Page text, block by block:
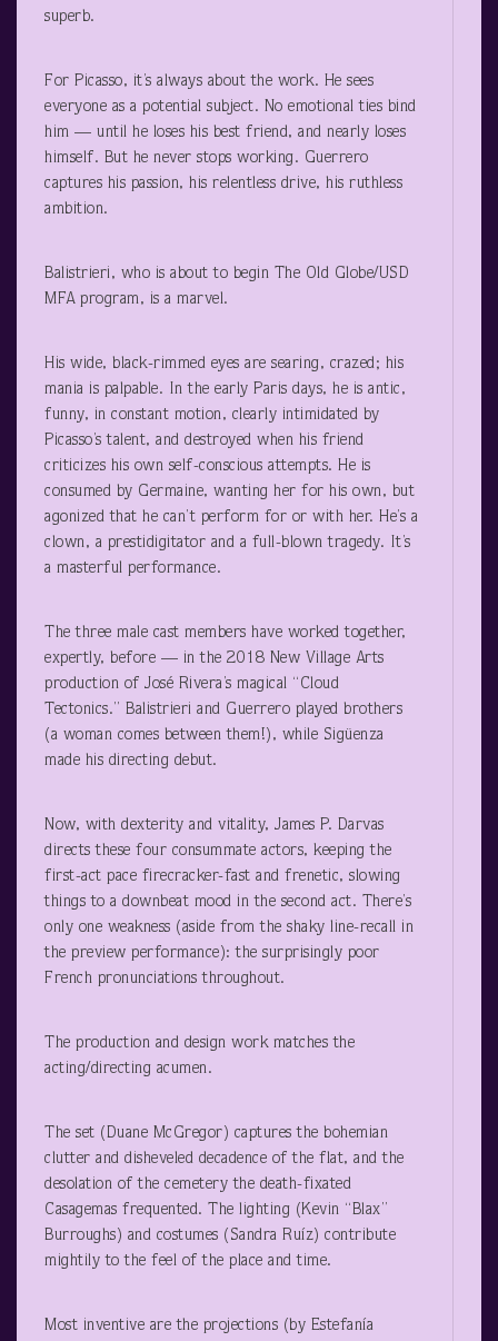
superb.
For Picasso, it’s always about the work. He sees
everyone as a potential subject. No emotional ties bind
him — until he loses his best friend, and nearly loses
himself. But he never stops working. Guerrero
captures his passion, his relentless drive, his ruthless
ambition.
Balistrieri, who is about to begin The Old Globe/USD
MFA program, is a marvel.
His wide, black-rimmed eyes are searing, crazed; his
mania is palpable. In the early Paris days, he is antic,
funny, in constant motion, clearly intimidated by
Picasso’s talent, and destroyed when his friend
criticizes his own self-conscious attempts. He is
consumed by Germaine, wanting her for his own, but
agonized that he can’t perform for or with her. He’s a
clown, a prestidigitator and a full-blown tragedy. It’s
a masterful performance.
The three male cast members have worked together,
expertly, before — in the 2018 New Village Arts
production of José Rivera’s magical “Cloud
Tectonics.” Balistrieri and Guerrero played brothers
(a woman comes between them!), while Sigüenza
made his directing debut.
Now, with dexterity and vitality, James P. Darvas
directs these four consummate actors, keeping the
first-act pace firecracker-fast and frenetic, slowing
things to a downbeat mood in the second act. There’s
only one weakness (aside from the shaky line-recall in
the preview performance): the surprisingly poor
French pronunciations throughout.
The production and design work matches the
acting/directing acumen.
The set (Duane McGregor) captures the bohemian
clutter and disheveled decadence of the flat, and the
desolation of the cemetery the death-fixated
Casagemas frequented. The lighting (Kevin “Blax”
Burroughs) and costumes (Sandra Ruíz) contribute
mightily to the feel of the place and time.
Most inventive are the projections (by Estefanía